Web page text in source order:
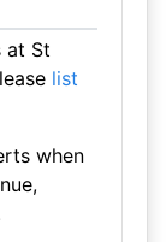
at St
list
when